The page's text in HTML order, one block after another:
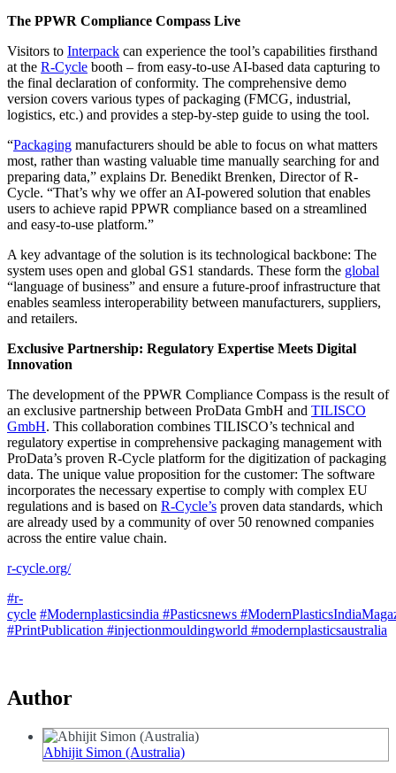
The PPWR Compliance Compass Live
Visitors to Interpack can experience the tool’s capabilities firsthand
at the R-Cycle booth – from easy-to-use AI-based data capturing to
the final declaration of conformity. The comprehensive demo
version covers various types of packaging (FMCG, industrial,
logistics, etc.) and provides a step-by-step guide to using the tool.
“Packaging manufacturers should be able to focus on what matters
most, rather than wasting valuable time manually searching for and
preparing data,” explains Dr. Benedikt Brenken, Director of R-
Cycle. “That’s why we offer an AI-powered solution that enables
users to achieve rapid PPWR compliance based on a streamlined
and easy-to-use platform.”
A key advantage of the solution is its technological backbone: The
system uses open and global GS1 standards. These form the global
“language of business” and ensure a future-proof infrastructure that
enables seamless interoperability between manufacturers, suppliers,
and retailers.
Exclusive Partnership: Regulatory Expertise Meets Digital
Innovation
The development of the PPWR Compliance Compass is the result of
an exclusive partnership between ProData GmbH and TILISCO
GmbH. This collaboration combines TILISCO’s technical and
regulatory expertise in comprehensive packaging management with
ProData’s proven R-Cycle platform for the digitization of packaging
data. The unique value proposition for the customer: The software
incorporates the necessary expertise to comply with complex EU
regulations and is based on R-Cycle’s proven data standards, which
are already used by a community of over 50 renowned companies
across the entire value chain.
r-cycle.org/
#r-
cycle #Modernplasticsindia #Pasticsnews
#PrintPublication #injectionmouldingworld #modernplasticsaustralia
Author
Abhijit Simon (Australia)